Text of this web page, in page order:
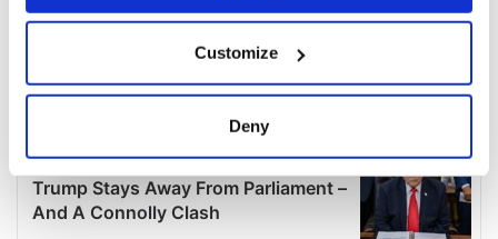
Collect information about your geographical
location which can be accurate to within several
Find out more about how your personal data is processed
and set your preferences in the
details section.
Customize
Deny